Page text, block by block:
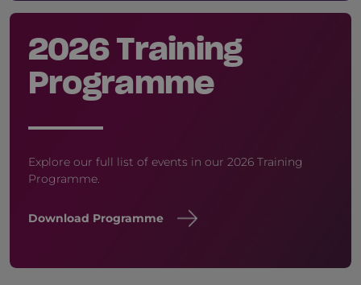
2026 Training
Programme
Explore our full list of events in our 2026 Training
Programme.
Download Programme